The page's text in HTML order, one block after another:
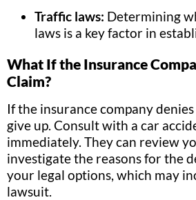
Traffic laws: Determining
laws is a key factor in
What If the Insurance
Claim?
If the insurance company
give up. Consult with a car
immediately. They can review
investigate the reasons for the
your legal options, which may
lawsuit.